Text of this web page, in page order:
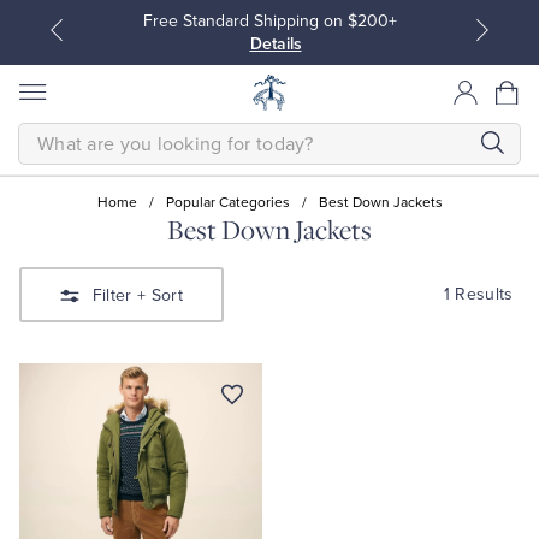
Free Standard Shipping on $200+
Details
Sport Shirts
Sweaters
Blouses & Shirts
Sweaters
SEARCH
Home / Popular Categories / Best Down Jackets
Best Down Jackets
Filter + Sort 1 Results